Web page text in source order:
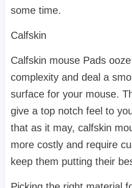
some time.
Calfskin
Calfskin mouse Pads
complexity and deal a
surface for your mouse.
give a top notch feel to
that as it may, calfskin
more costly and require
keep them putting their